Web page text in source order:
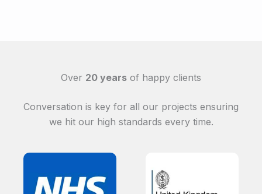
Over 20 years of happy clients
Conversation is key for all our projects ensuring
we hit our high standards every time.